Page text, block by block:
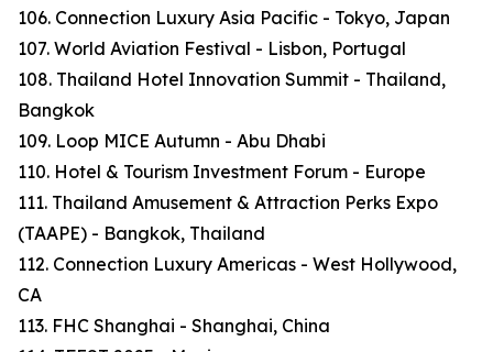
106. Connection Luxury Asia Pacific - Tokyo, Japan
107. World Aviation Festival - Lisbon, Portugal
108. Thailand Hotel Innovation Summit - Thailand,
Bangkok
109. Loop MICE Autumn - Abu Dhabi
110. Hotel & Tourism Investment Forum - Europe
111. Thailand Amusement & Attraction Perks Expo
(TAAPE) - Bangkok, Thailand
112. Connection Luxury Americas - West Hollywood,
CA
113. FHC Shanghai - Shanghai, China